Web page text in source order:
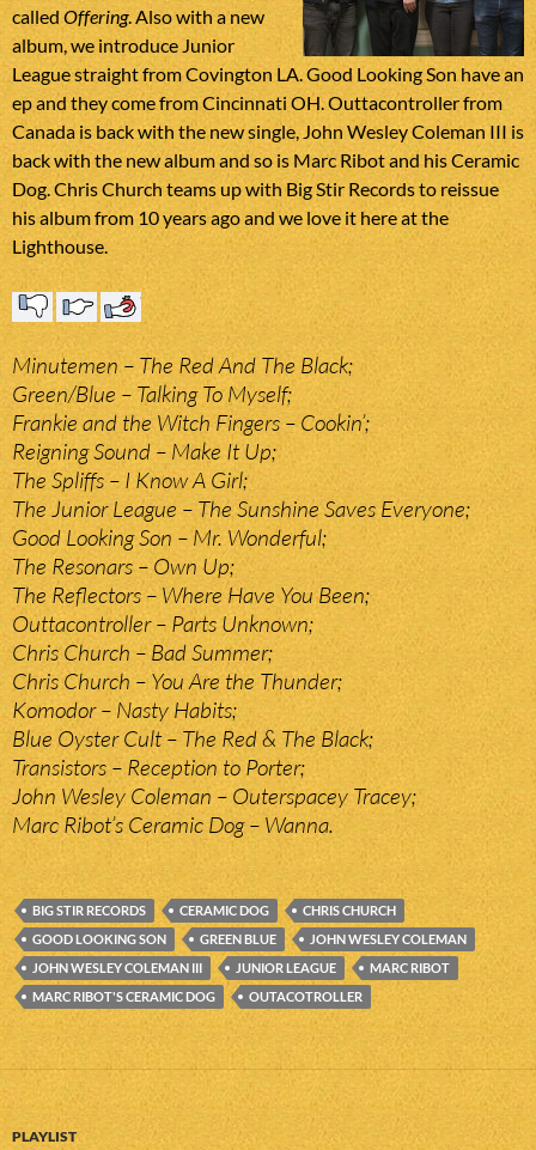
calledOffering. Also with a new
album, we introduce Junior
League straight from Covington LA. Good Looking Son have an
ep and they come from Cincinnati OH. Outtacontroller from
Canada is back with the new single, John Wesley Coleman III is
back with the new album and so is Marc Ribot and his Ceramic
Dog. Chris Church teams up with Big Stir Records to reissue
his album from 10 years ago and we love it here at the
Lighthouse.
Minutemen – The Red And The Black;
Green/Blue – Talking To Myself;
Frankie and the Witch Fingers – Cookin’;
Reigning Sound – Make It Up;
The Spliffs – I Know A Girl;
The Junior League – The Sunshine Saves Everyone;
Good Looking Son – Mr. Wonderful;
The Resonars – Own Up;
The Reflectors – Where Have You Been;
Outtacontroller – Parts Unknown;
Chris Church – Bad Summer;
Chris Church – You Are the Thunder;
Komodor – Nasty Habits;
Blue Oyster Cult – The Red & The Black;
Transistors – Reception to Porter;
John Wesley Coleman – Outerspacey Tracey;
Marc Ribot’s Ceramic Dog – Wanna.
BIG STIR RECORDS CERAMIC DOG
CHRIS CHURCH
GOOD LOOKING SON
GREEN BLUE
JOHN WESLEY COLEMAN
JOHN WESLEY COLEMAN III
JUNIOR LEAGUE
MARC RIBOT
MARC RIBOT'S CERAMIC DOG
OUTACOTROLLER
PLAYLIST